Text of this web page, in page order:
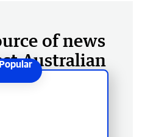
of news
Australian